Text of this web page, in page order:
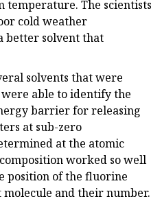
temperature. The scientists
cold weather
better solvent that
solvents that were
able to identify the
barrier for releasing
at sub-zero
at the atomic
worked so well
position of the fluorine
and their number.